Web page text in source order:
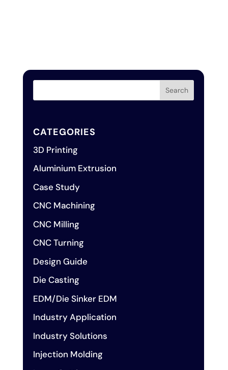
CATEGORIES
3D Printing
Aluminium Extrusion
Case Study
CNC Machining
CNC Milling
CNC Turning
Design Guide
Die Casting
EDM/Die Sinker EDM
Industry Application
Industry Solutions
Injection Molding